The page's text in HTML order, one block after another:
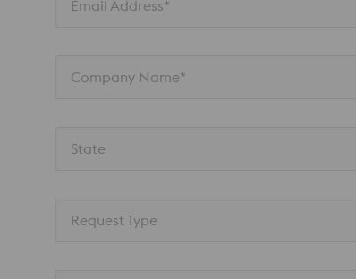
Email Address*
Company Name*
State
Request Type